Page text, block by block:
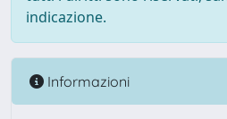
indicazione.
Informazioni